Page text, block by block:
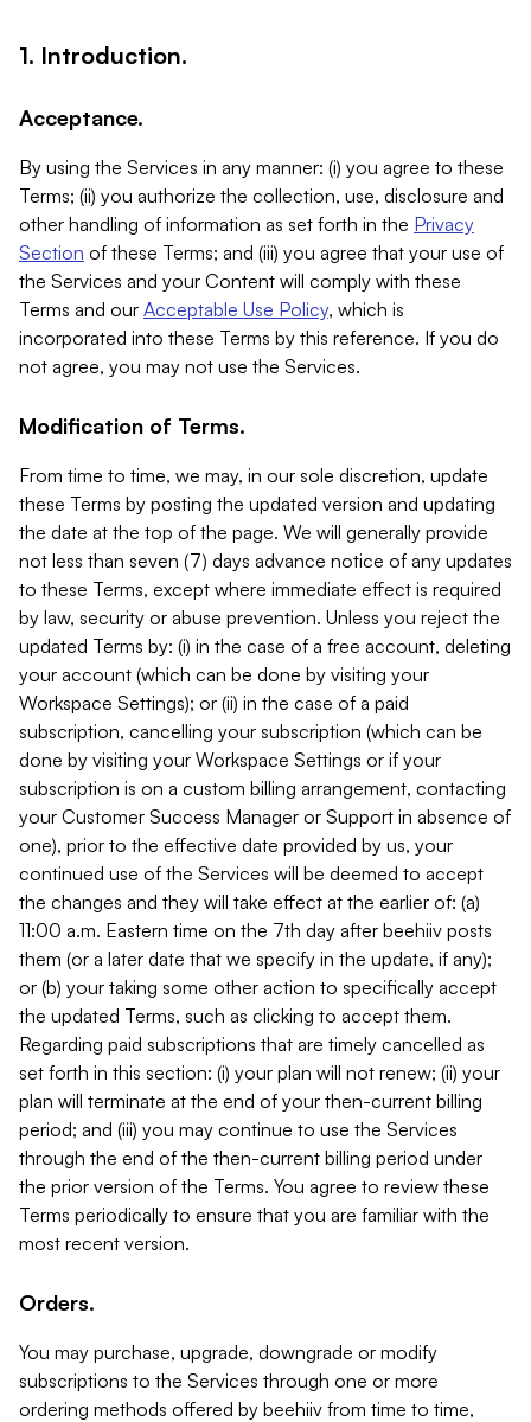
1. Introduction.
Acceptance.
By using the Services in any manner: (i) you agree to these
Terms; (ii) you authorize the collection, use, disclosure and
other handling of information as set forth in the Privacy
Section of these Terms; and (iii) you agree that your use of
the Services and your Content will comply with these
Terms and our Acceptable Use Policy, which is
incorporated into these Terms by this reference. If you do
not agree, you may not use the Services.
Modification of Terms.
From time to time, we may, in our sole discretion, update
these Terms by posting the updated version and updating
the date at the top of the page. We will generally provide
not less than seven (7) days advance notice of any updates
to these Terms, except where immediate effect is required
by law, security or abuse prevention. Unless you reject the
updated Terms by: (i) in the case of a free account, deleting
your account (which can be done by visiting your
Workspace Settings); or (ii) in the case of a paid
subscription, cancelling your subscription (which can be
done by visiting your Workspace Settings or if your
subscription is on a custom billing arrangement, contacting
your Customer Success Manager or Support in absence of
one), prior to the effective date provided by us, your
continued use of the Services will be deemed to accept
the changes and they will take effect at the earlier of: (a)
11:00 a.m. Eastern time on the 7th day after beehiiv posts
them (or a later date that we specify in the update, if any);
or (b) your taking some other action to specifically accept
the updated Terms, such as clicking to accept them.
Regarding paid subscriptions that are timely cancelled as
set forth in this section: (i) your plan will not renew; (ii) your
plan will terminate at the end of your then-current billing
period; and (iii) you may continue to use the Services
through the end of the then-current billing period under
the prior version of the Terms. You agree to review these
Terms periodically to ensure that you are familiar with the
most recent version.
Orders.
You may purchase, upgrade, downgrade or modify
subscriptions to the Services through one or more
ordering methods offered by beehiiv from time to time,